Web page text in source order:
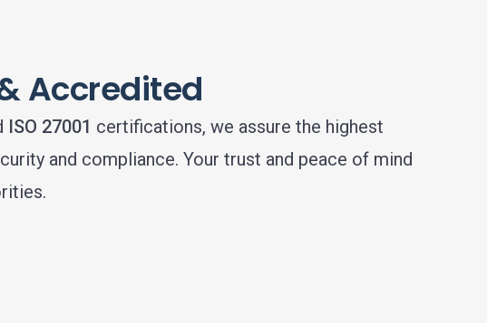
Accredited
ISO 27001 certifications, we assure the highest
and compliance. Your trust and peace of mind